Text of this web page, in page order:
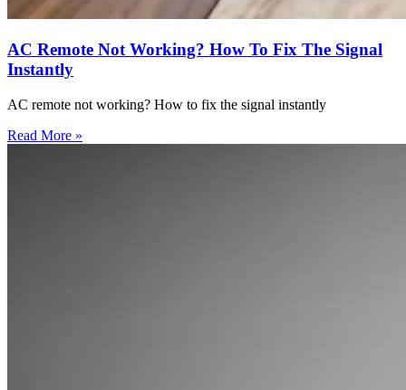
AC Remote Not Working? How To Fix The Signal
Instantly
AC remote not working? How to fix the signal instantly
Read More »